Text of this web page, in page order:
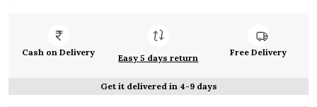
Cash on Delivery
Easy 5 days return
Free Delivery
Get it delivered in 4-9 days